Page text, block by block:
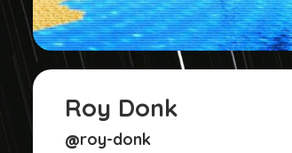
Roy Donk
@roy-donk